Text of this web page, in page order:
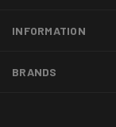
INFORMATION
BRANDS